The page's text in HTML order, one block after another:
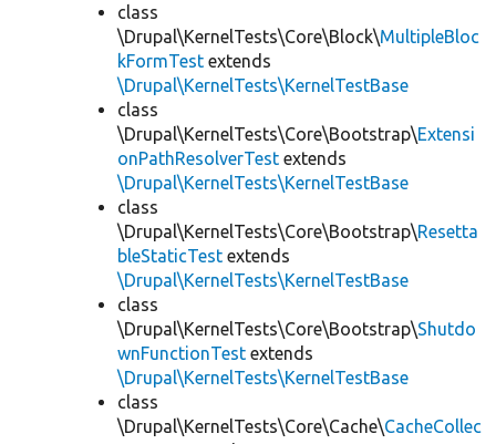
class
\Drupal\KernelTests\Core\Block\MultipleBloc
kFormTest extends
\Drupal\KernelTests\KernelTestBase
class
\Drupal\KernelTests\Core\Bootstrap\Extensi
onPathResolverTest extends
\Drupal\KernelTests\KernelTestBase
class
\Drupal\KernelTests\Core\Bootstrap\Resetta
bleStaticTest extends
\Drupal\KernelTests\KernelTestBase
class
\Drupal\KernelTests\Core\Bootstrap\Shutdo
wnFunctionTest extends
\Drupal\KernelTests\KernelTestBase
class
\Drupal\KernelTests\Core\Cache\CacheCollec